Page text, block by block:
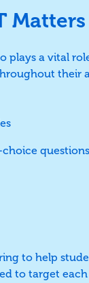
Matters
plays a vital
their
to help
to target